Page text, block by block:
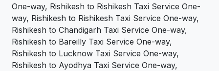
One-way, Rishikesh to Rishikesh Taxi Service One-
way, Rishikesh to Rishikesh Taxi Service One-way,
Rishikesh to Chandigarh Taxi Service One-way,
Rishikesh to Bareilly Taxi Service One-way,
Rishikesh to Lucknow Taxi Service One-way,
Rishikesh to Ayodhya Taxi Service One-way,